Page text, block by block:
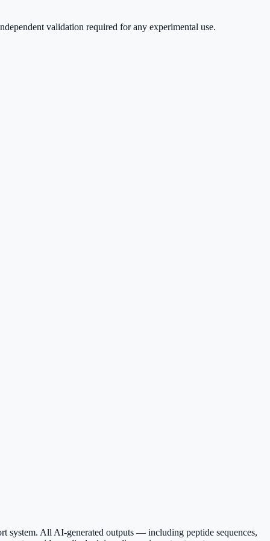
validation required for any experimental use.
system. All AI-generated outputs — including peptide sequences,